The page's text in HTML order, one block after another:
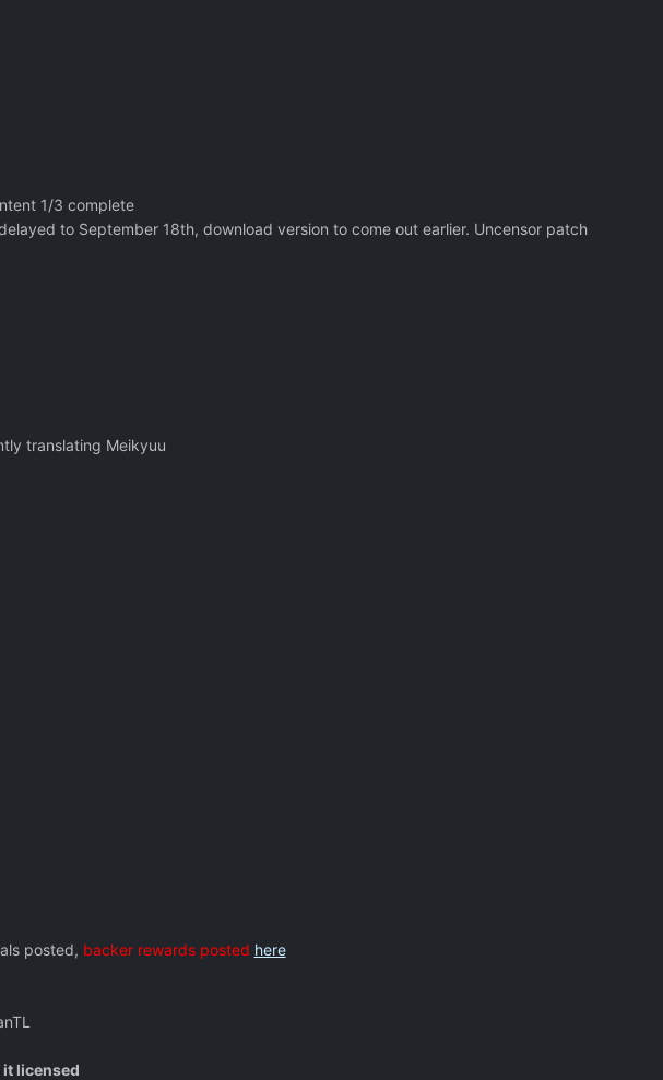
1/3 complete
to September 18th, download version to come out earlier. Uncensor patch
translating Meikyuu
posted, backer rewards posted here
it licensed